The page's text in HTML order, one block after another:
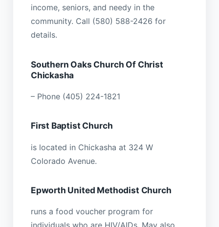
income, seniors, and needy in the
community. Call (580) 588-2426 for
details.
Southern Oaks Church Of Christ
Chickasha
– Phone (405) 224-1821
First Baptist Church
is located in Chickasha at 324 W
Colorado Avenue.
Epworth United Methodist Church
runs a food voucher program for